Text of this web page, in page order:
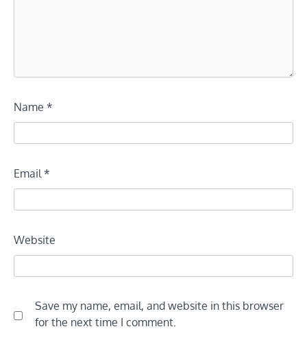
Name *
Email *
Website
Save my name, email, and website in this browser
for the next time I comment.